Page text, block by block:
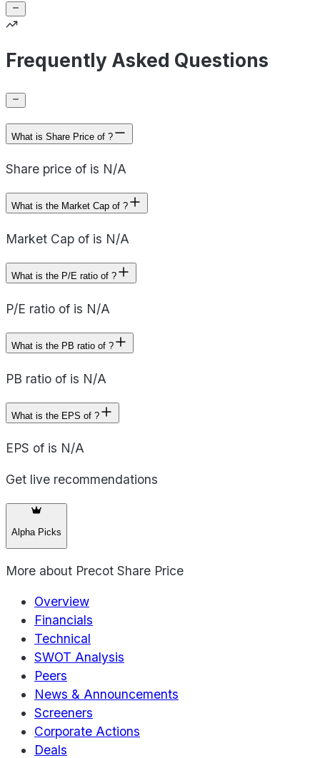
Frequently Asked Questions
What is Share Price of ?
Share price of is N/A
What is the Market Cap of ?
Market Cap of is N/A
What is the P/E ratio of ?
P/E ratio of is N/A
What is the PB ratio of ?
PB ratio of is N/A
What is the EPS of ?
EPS of is N/A
Get live recommendations
Alpha Picks
More about Precot Share Price
Overview
Financials
Technical
SWOT Analysis
Peers
News & Announcements
Screeners
Corporate Actions
Deals